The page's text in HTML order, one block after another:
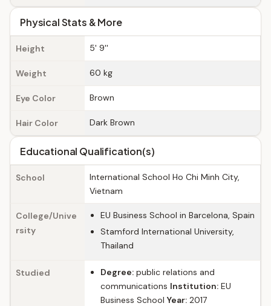
Physical Stats & More
Height 5' 9''
Weight 60 kg
Eye Color Brown
Hair Color Dark Brown
Educational Qualification(s)
School
International School Ho Chi Minh City,
Vietnam
College/Unive
rsity
EU Business School in Barcelona, Spain
Stamford International University,
Thailand
Studied Degree: public relations and
communications Institution: EU
Business School Year: 2017